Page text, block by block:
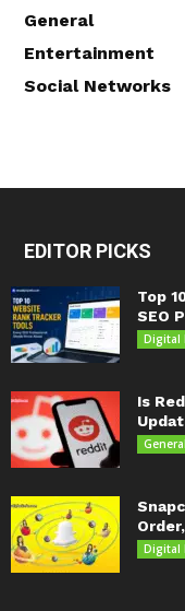
General
Entertainment
Social Networks
EDITOR PICKS
Top
SEO
Digital
Is
General
Digital